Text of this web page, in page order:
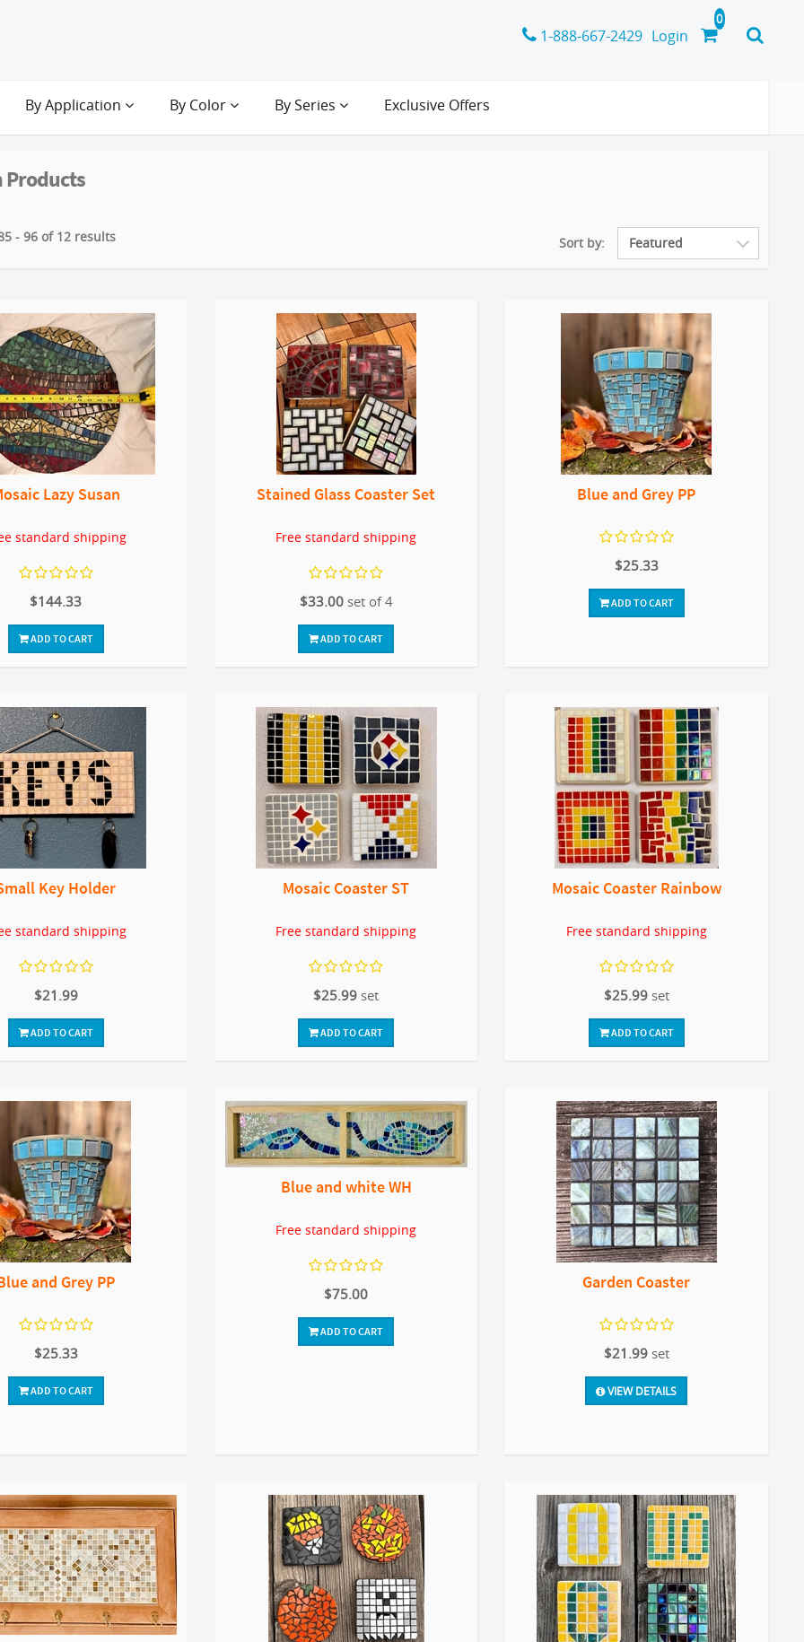
1-888-667-2429 Login
By Application By Color By Series Exclusive Offers
Products
- 96 of 12 results Sort by:
Lazy Susan
standard shipping
$144.33
ADD TO CART
Stained Glass Coaster Set
Free standard shipping
$33.00 set of 4
ADD TO CART
Blue and Grey PP
$25.33
ADD TO CART
Key Holder
standard shipping
$21.99
ADD TO CART
Mosaic Coaster ST
Free standard shipping
$25.99 set
ADD TO CART
Mosaic Coaster Rainbow
Free standard shipping
$25.99 set
ADD TO CART
and Grey PP
$25.33
ADD TO CART
Blue and white WH
Free standard shipping
$75.00
ADD TO CART
Garden Coaster
$21.99 set
VIEW DETAILS